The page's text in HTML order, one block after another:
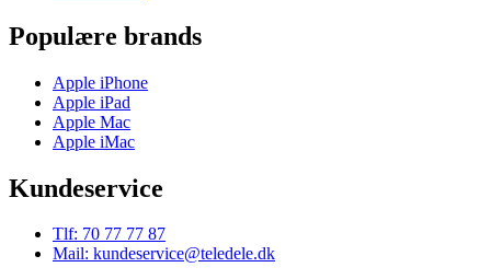
Populære brands
Apple iPhone
Apple iPad
Apple Mac
Apple iMac
Kundeservice
Tlf: 70 77 77 87
Mail: kundeservice@teledele.dk